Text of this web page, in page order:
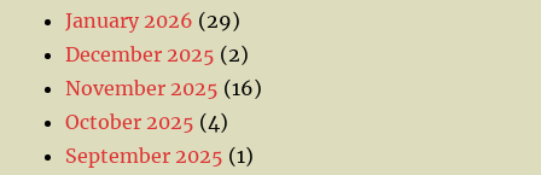
January 2026 (29)
December 2025 (2)
November 2025 (16)
October 2025 (4)
September 2025 (1)